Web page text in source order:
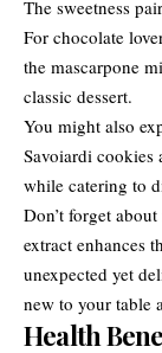
The sweetness
For chocolate
the mascarpone
classic dessert.
You might also
Savoiardi cookies
while catering to
Don’t forget
extract enhances
unexpected yet
new to your table
Health